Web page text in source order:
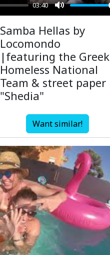
03:40
Mute
Samba Hellas by
Locomondo
|featuring the Greek
Homeless National
Team & street paper
"Shedia"
Want similar!